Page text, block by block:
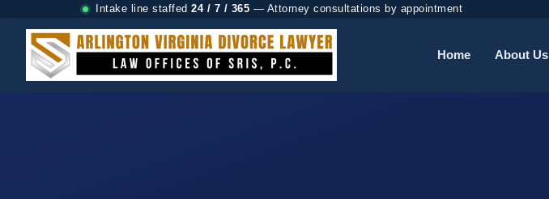
Intake line staffed 24 / 7 / 365 — Attorney consultations by appointment
Home About Us